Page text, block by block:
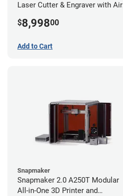
Laser Cutter & Engraver with Air
$8,99800
Add to Cart
Snapmaker
Snapmaker 2.0 A250T Modular
All-in-One 3D Printer and